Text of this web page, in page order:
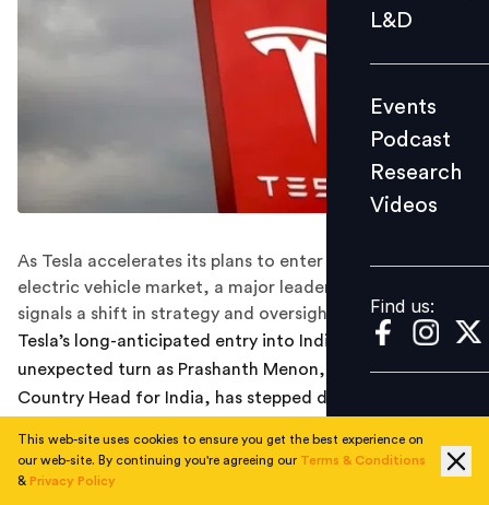
Events
Videos
Find us:
L&D
Events
Podcast
Research
Videos
Find us:
As Tesla accelerates its plans to enter the Indian
electric vehicle market, a major leadership change
signals a shift in strategy and oversight.
Tesla’s long-anticipated entry into India has hit an
unexpected turn as Prashanth Menon, the company’s
Country Head for India, has stepped down after nearly
by Bloomberg News citing people familiar with the
matter, comes at a critical juncture as Tesla prepares to
This web-site uses cookies to ensure you get the best experience on
our web-site. By continuing you're agreeing our Terms & Conditions
& Privacy Policy